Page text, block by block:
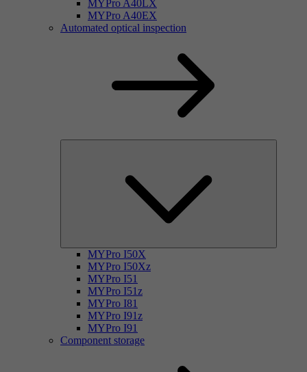
MYPro A40LX
MYPro A40EX
Automated optical inspection
MYPro I50X
MYPro I50Xz
MYPro I51
MYPro I51z
MYPro I81
MYPro I91z
MYPro I91
Component storage